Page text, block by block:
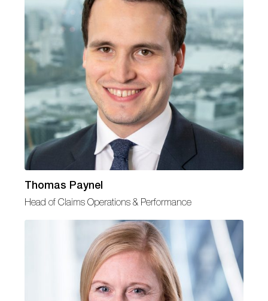
Thomas Paynel
Head of Claims Operations & Performance